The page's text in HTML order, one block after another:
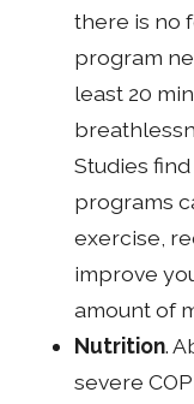
there is no
program
least 20
Studies
programs
exercise,
improve
amount of
Nutrition.
severe